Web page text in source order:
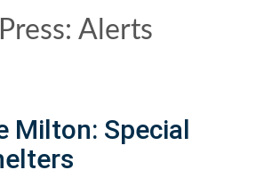
Alerts
Milton: Special